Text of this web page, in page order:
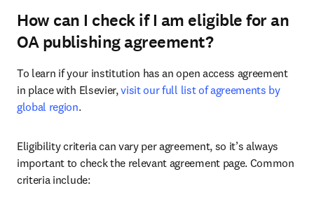
How can I check if I am eligible for an
OA publishing agreement?
To learn if your institution has an open access agreement
in place with Elsevier, visit our full list of agreements by
global region.
Eligibility criteria can vary per agreement, so it’s always
important to check the relevant agreement page. Common
criteria include: